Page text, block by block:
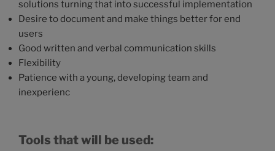
solutions turning that into successful implementation
Desire to document and make things better for end
users
Good written and verbal communication skills
Flexibility
Patience with a young, developing team and
inexperienc
Tools that will be used: